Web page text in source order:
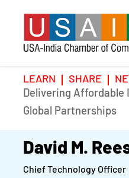
Home
Upcoming Event
Past Events
LEARN SHARE
Delivering Affordable
Global Partnerships
David M.
Chief Technology Officer